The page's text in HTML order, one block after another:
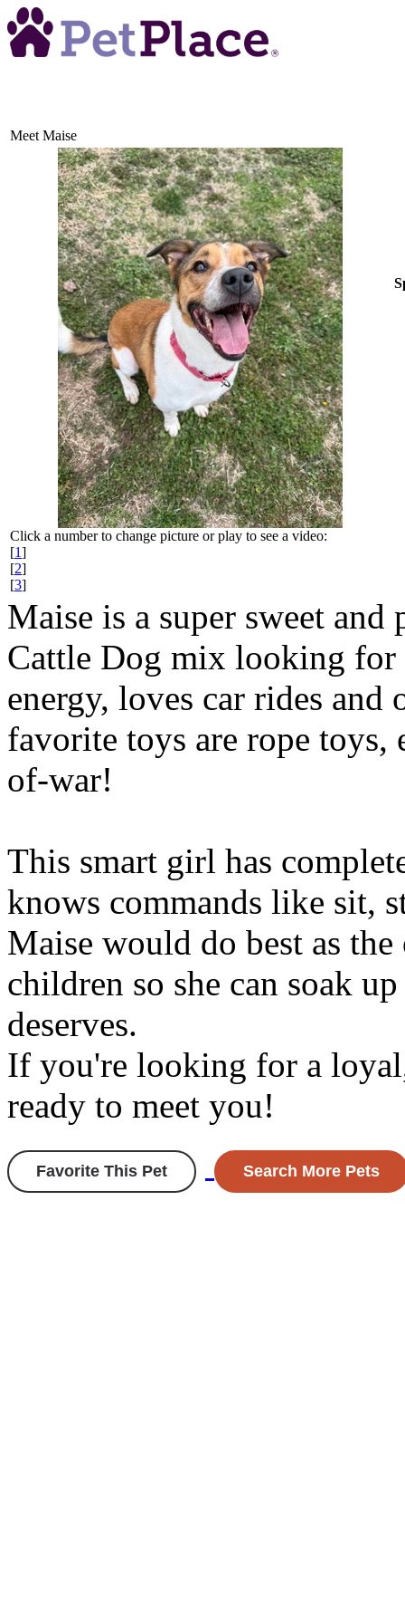
Meet Maise
Click a number to change picture or play to see a video:
[1]
[2]
[3]
Maise is a super sweet
Cattle Dog mix looking for
energy, loves car rides and
favorite toys are rope
of-war!
This smart girl has
knows commands like sit,
Maise would do best as
children so she can soak
deserves.
If you're looking for a
ready to meet you!
Favorite This Pet Search More Pets